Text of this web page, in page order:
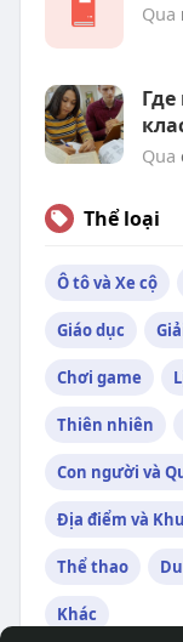
Qua
Qua
Thể loại
Ô tô và Xe cộ
Giáo dục
Chơi game
Thiên nhiên
Con người và
Địa điểm và
Thể thao
Khác